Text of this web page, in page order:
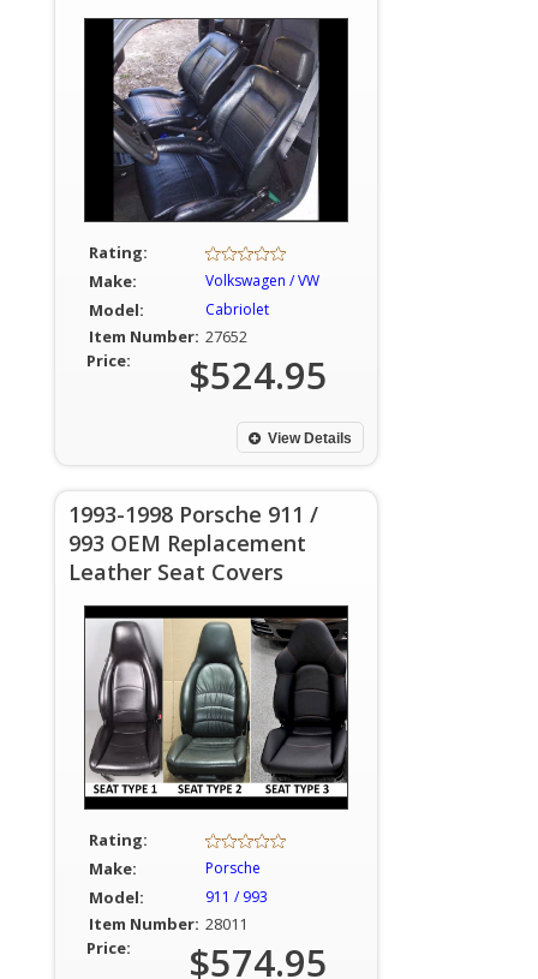
Rating:
Make:
Volkswagen / VW
Model: Cabriolet
Item Number: 27652
Price:
$524.95
View Details
1993-1998 Porsche 911 /
993 OEM Replacement
Leather Seat Covers
Rating:
Make:
Porsche
Model: 911 / 993
Item Number: 28011
Price:
$574.95